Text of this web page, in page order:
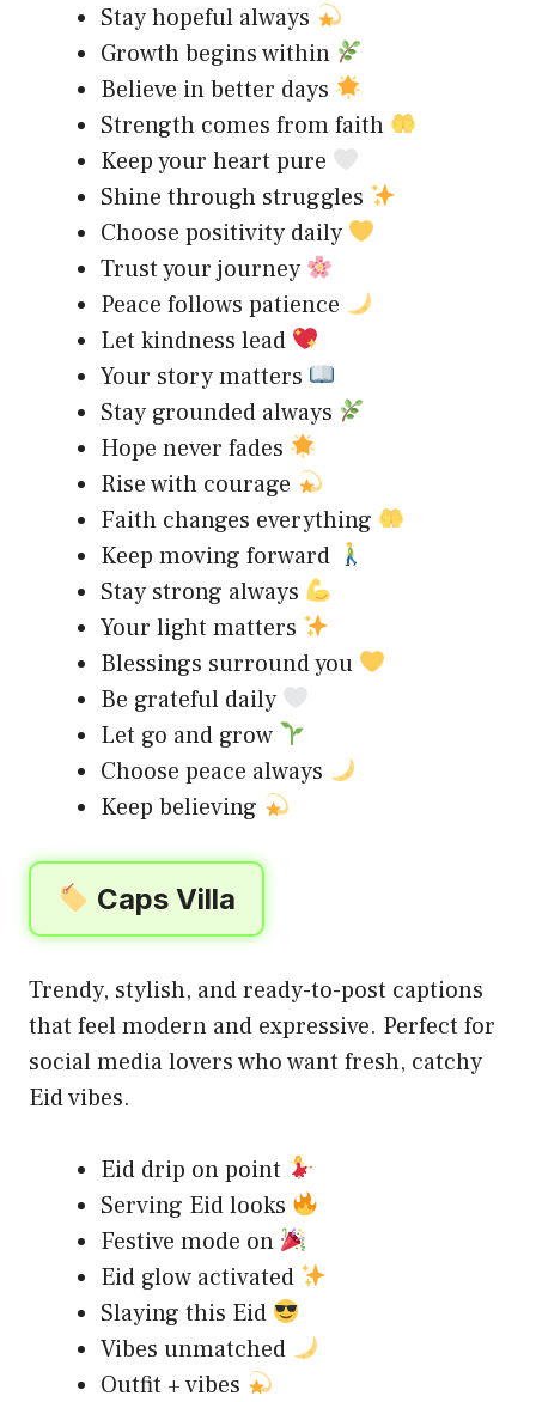
Stay hopeful always
Growth begins within
Believe in better days
Strength comes from faith
Keep your heart pure
Shine through struggles
Choose positivity daily
Trust your journey
Peace follows patience
Let kindness lead
Your story matters
Stay grounded always
Hope never fades
Rise with courage
Faith changes everything
Keep moving forward
Stay strong always
Your light matters
Blessings surround you
Be grateful daily
Let go and grow
Choose peace always
Keep believing
Caps Villa
Trendy, stylish, and ready-to-post captions
that feel modern and expressive. Perfect for
social media lovers who want fresh, catchy
Eid vibes.
Eid drip on point
Serving Eid looks
Festive mode on
Eid glow activated
Slaying this Eid
Vibes unmatched
Outfit + vibes